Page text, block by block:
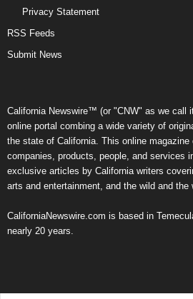
Privacy Statement
RSS Feeds
Submit News
California Newswire™ (or "CNW" as we call
online portal combing a wide variety of
the state of California. This online
companies, products, people, and services
exclusive articles by California writers
arts and entertainment, and the wild and the
CaliforniaNewswire.com is based in
nearly 20 years.